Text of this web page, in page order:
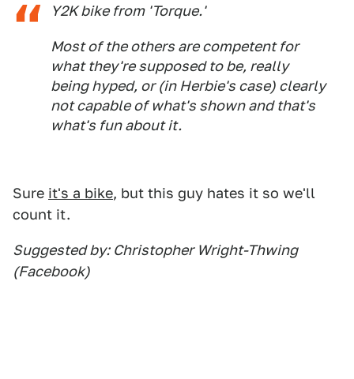
Y2K bike from 'Torque.'
Most of the others are competent for
what they're supposed to be, really
being hyped, or (in Herbie's case) clearly
not capable of what's shown and that's
what's fun about it.
Sure it's a bike, but this guy hates it so we'll
count it.
Suggested by: Christopher Wright-Thwing
(Facebook)